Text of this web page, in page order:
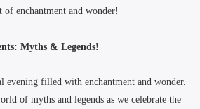
enchantment and wonder!
Myths & Legends!
evening filled with enchantment and wonder.
of myths and legends as we celebrate the